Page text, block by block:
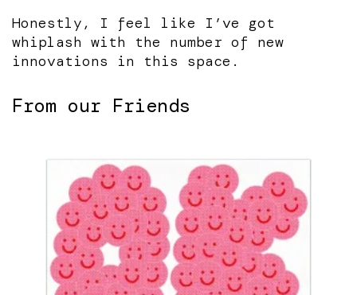
Honestly, I feel like I’ve got
whiplash with the number of new
innovations in this space.
From our Friends